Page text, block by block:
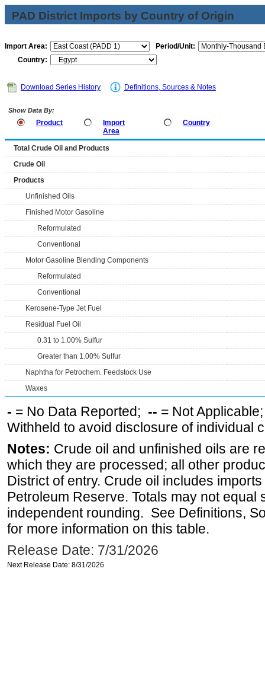
PAD District Imports by Country of Origin
Import Area:
Period/Unit:
Country:
Download Series History Definitions, Sources & Notes
Show Data By:
Product
Import
Area
Country
Total Crude Oil and Products
Crude Oil
Products
Unfinished Oils
Finished Motor Gasoline
Reformulated
Conventional
Motor Gasoline Blending Components
Reformulated
Conventional
Kerosene-Type Jet Fuel
Residual Fuel Oil
0.31 to 1.00% Sulfur
Greater than 1.00% Sulfur
Naphtha for Petrochem. Feedstock Use
Waxes
- = No Data Reported; -- = Not
Withheld to avoid disclosure of individual
Notes: Crude oil and unfinished oils are
which they are processed; all other
District of entry. Crude oil includes
Petroleum Reserve. Totals may not equal
independent rounding. See Definitions,
for more information on this table.
Release Date: 7/31/2026
Next Release Date: 8/31/2026